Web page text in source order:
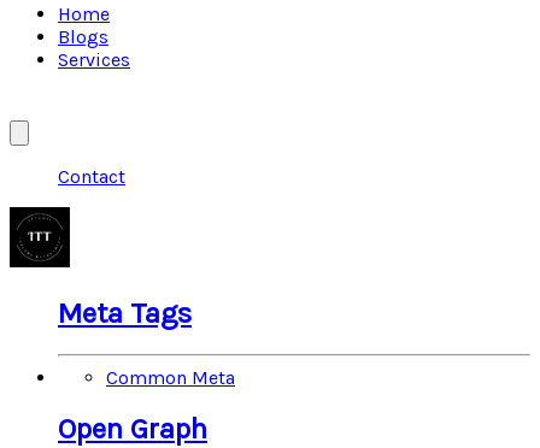
Home
Blogs
Services
Contact
Meta Tags
Common Meta
Open Graph